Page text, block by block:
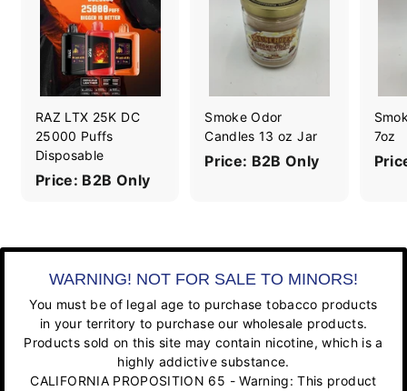
RAZ LTX 25K DC
25000 Puffs
Disposable
Price: B2B Only
Smoke Odor
Candles 13 oz Jar
Price: B2B Only
7oz
WARNING! NOT FOR SALE TO MINORS!
You must be of legal age to purchase tobacco products
in your territory to purchase our wholesale products.
Products sold on this site may contain nicotine, which is a
highly addictive substance.
CALIFORNIA PROPOSITION 65 - Warning: This product